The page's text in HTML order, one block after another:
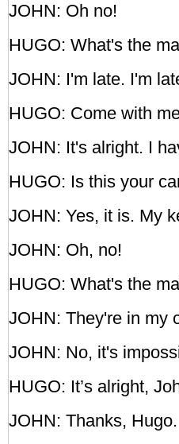
JOHN: Oh no!
HUGO: What's the
JOHN: I'm late. I'm
HUGO: Come with
JOHN: It's alright. I
HUGO: Is this your
JOHN: Yes, it is. My
JOHN: Oh, no!
HUGO: What's the
JOHN: They're in my
JOHN: No, it's
HUGO: It’s alright,
JOHN: Thanks, Hugo.